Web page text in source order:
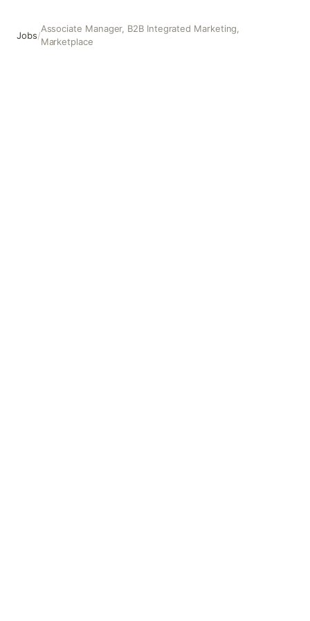
Jobs/
Associate Manager, B2B Integrated Marketing,
Marketplace